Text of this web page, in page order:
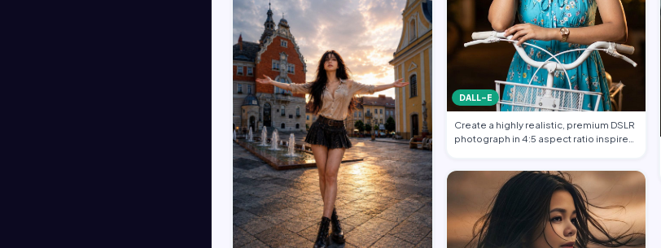
DALL-E
Create a highly realistic, premium DSLR
photograph in 4:5 aspect ratio inspired